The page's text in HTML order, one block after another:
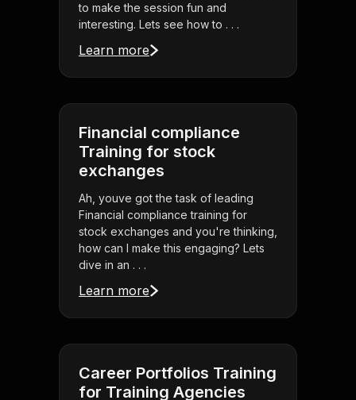
to make the session fun and
interesting. Lets see how to . . .
Learn more
Financial compliance
Training for stock
exchanges
Ah, youve got the task of leading
Financial compliance training for
stock exchanges and you're thinking,
how can I make this engaging? Lets
dive in an . . .
Learn more
Career Portfolios Training
for Training Agencies